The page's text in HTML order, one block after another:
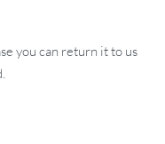
you can return it to us